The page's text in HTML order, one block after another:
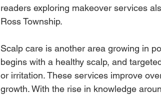
readers exploring makeover services
Ross Township.
Scalp care is another area growing in
begins with a healthy scalp, and
or irritation. These services improve
growth. With the rise in knowledge